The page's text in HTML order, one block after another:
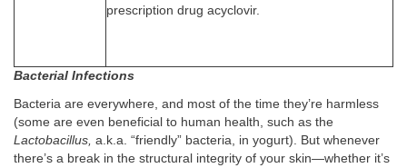
prescription drug acyclovir.
Bacterial Infections
Bacteria are everywhere, and most of the time they’re harmless
(some are even beneficial to human health, such as the
Lactobacillus, a.k.a. “friendly” bacteria, in yogurt). But whenever
there’s a break in the structural integrity of your skin—whether it’s